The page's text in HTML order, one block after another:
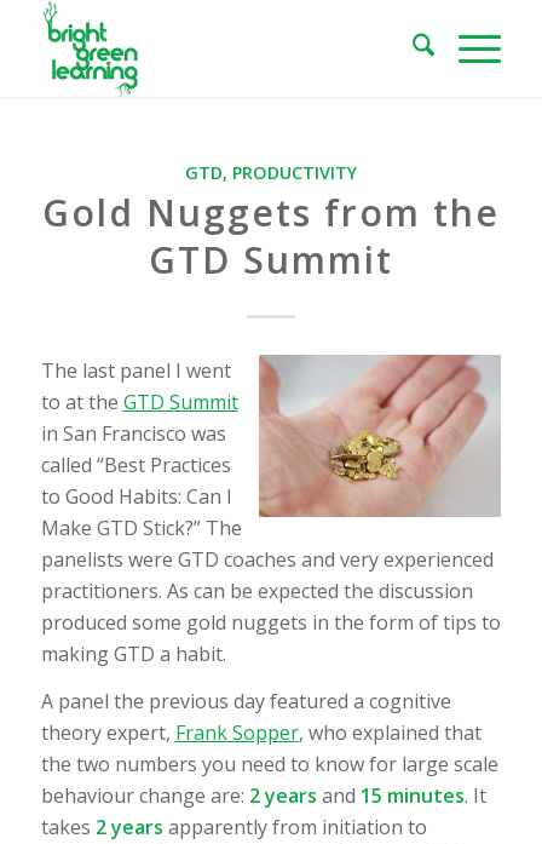
GTD, PRODUCTIVITY
Gold Nuggets from the
GTD Summit
The last panel I went
to at the GTD Summit
in San Francisco was
called “Best Practices
to Good Habits: Can I
Make GTD Stick?” The
panelists were GTD coaches and very experienced
practitioners. As can be expected the discussion
produced some gold nuggets in the form of tips to
making GTD a habit.
A panel the previous day featured a cognitive
theory expert, Frank Sopper, who explained that
the two numbers you need to know for large scale
behaviour change are: 2 years and 15 minutes. It
takes 2 years apparently from initiation to